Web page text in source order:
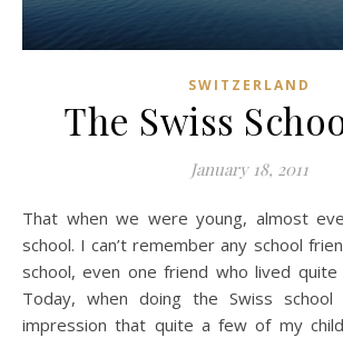
SWITZERLAND
The Swiss
January 18, 2011
That when we were young, almost everyone walked to
school. I can’t remember any school
school, even one friend who lived quite
Today, when doing the Swiss
impression that quite a few of my